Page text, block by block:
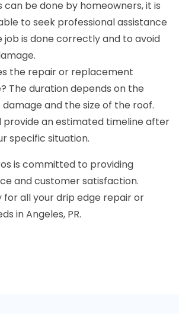
can be done by homeowners, it is
to seek professional assistance
job is done correctly and to avoid
the repair or replacement
The duration depends on the
and the size of the roof.
provide an estimated timeline after
specific situation.
is committed to providing
and customer satisfaction.
all your drip edge repair or
in Angeles, PR.